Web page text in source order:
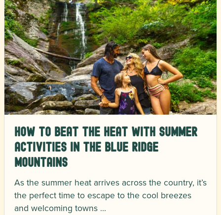
How to Beat the Heat with Summer
Activities in the Blue Ridge
Mountains
As the summer heat arrives across the country, it’s
the perfect time to escape to the cool breezes
and welcoming towns …